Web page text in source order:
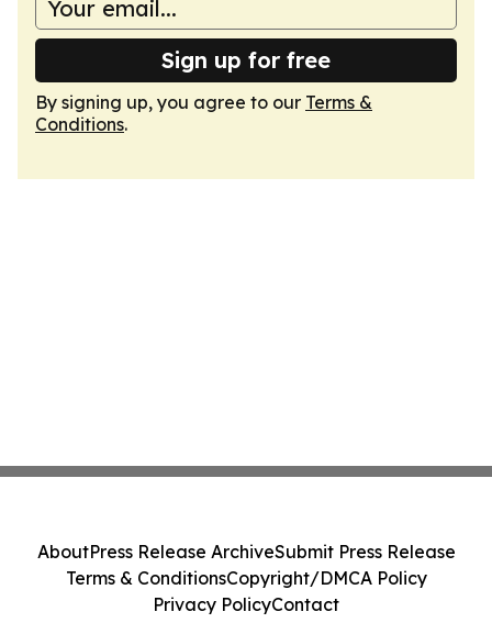
Sign up for free
By signing up, you agree to our Terms &
Conditions.
AboutPress Release ArchiveSubmit Press Release
Terms & ConditionsCopyright/DMCA Policy
Privacy PolicyContact